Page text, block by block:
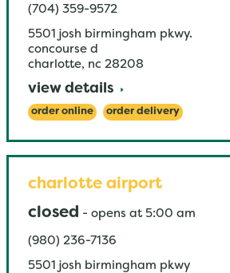
(704) 359-9572
5501 josh birmingham pkwy.
concourse d
charlotte, nc 28208
view details
order online order delivery
charlotte airport
closed - opens at 5:00 am
(980) 236-7136
5501 josh birmingham pkwy